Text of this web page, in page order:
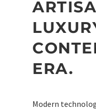
ERA.
Modern